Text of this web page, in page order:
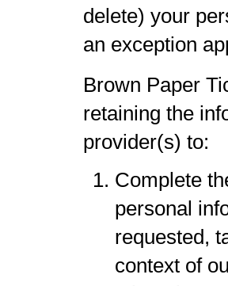
delete) your
an exception
Brown Paper
retaining the
provider(s) to:
Complete
personal
requested,
context of